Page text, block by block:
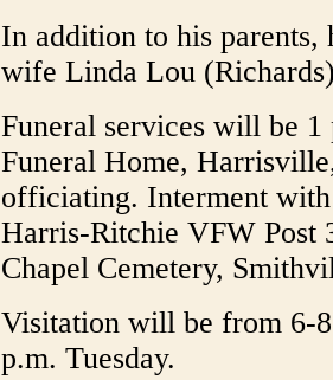
In addition to his parents,
wife Linda Lou
Funeral services will be 1
Funeral Home,
officiating. Interment
Harris-Ritchie VFW Post
Chapel Cemetery,
Visitation will be from 6-
p.m. Tuesday.